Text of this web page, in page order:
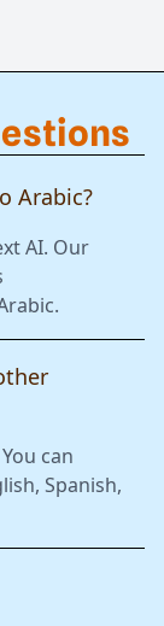
Arabic?
AI. Our
can
Spanish,